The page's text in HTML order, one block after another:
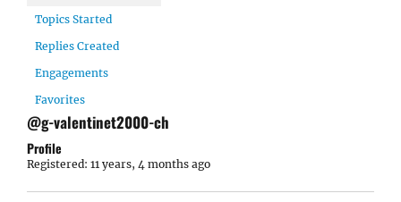
Topics Started
Replies Created
Engagements
Favorites
@g-valentinet2000-ch
Profile
Registered: 11 years, 4 months ago